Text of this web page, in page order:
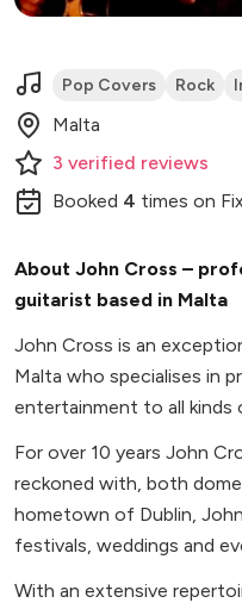
Pop Covers Rock
Malta
3 verified reviews
Booked 4 times on
About John Cross –
guitarist based in Malta
John Cross is an
Malta who specialises in
entertainment to all kinds
For over 10 years John
reckoned with, both
hometown of Dublin,
festivals, weddings and
With an extensive